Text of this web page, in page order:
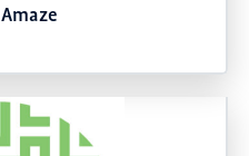
Amaze